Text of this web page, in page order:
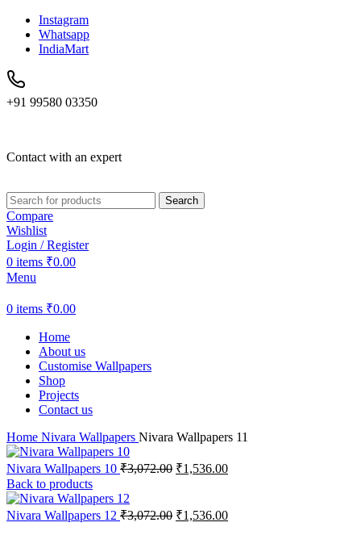
Instagram
Whatsapp
IndiaMart
+91 99580 03350
Contact with an expert
Search
Compare
Wishlist
Login / Register
0 items ₹0.00
Menu
0 items ₹0.00
Home
About us
Customise Wallpapers
Shop
Projects
Contact us
Home Nivara Wallpapers Nivara Wallpapers 11
Nivara Wallpapers 10 ₹3,072.00 Original
₹3,072.00.
₹1,536.00Current
₹1,536.00.
Back to products
Nivara Wallpapers 12 ₹3,072.00 Original
₹1,536.00Current